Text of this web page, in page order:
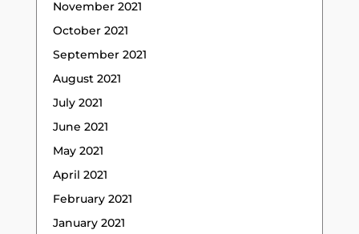
November 2021
October 2021
September 2021
August 2021
July 2021
June 2021
May 2021
April 2021
February 2021
January 2021